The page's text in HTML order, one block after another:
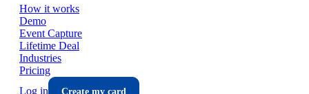
How it works
Demo
Event Capture
Lifetime Deal
Industries
Pricing
Log in
Create my card